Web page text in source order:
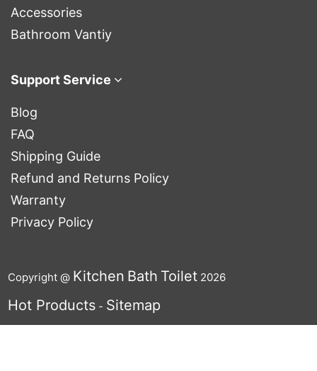
Accessories
Bathroom Vantiy
Support Service
Blog
FAQ
Shipping Guide
Refund and Returns Policy
Warranty
Privacy Policy
Copyright @ Kitchen Bath Toilet 2026
Hot Products - Sitemap